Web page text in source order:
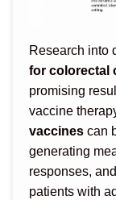
Research into
for colorectal
promising
vaccine
vaccines can
generating
responses,
patients with